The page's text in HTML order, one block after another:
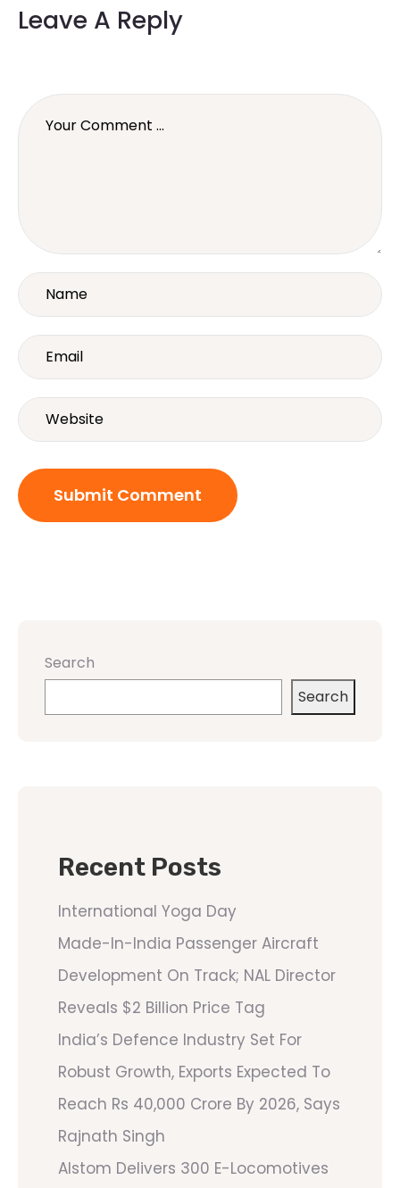
Leave A Reply
Search
Search
Recent Posts
International Yoga Day
Made-In-India Passenger Aircraft
Development On Track; NAL Director
Reveals $2 Billion Price Tag
India’s Defence Industry Set For
Robust Growth, Exports Expected To
Reach Rs 40,000 Crore By 2026, Says
Rajnath Singh
Alstom Delivers 300 E-Locomotives